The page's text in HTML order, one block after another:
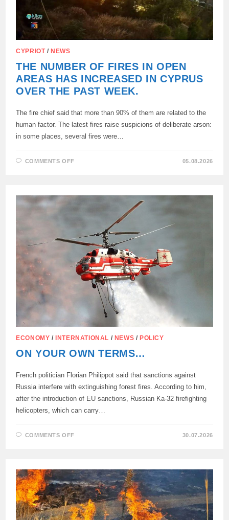
CYPRIOT/NEWS
THE NUMBER OF FIRES IN OPEN
AREAS HAS INCREASED IN CYPRUS
OVER THE PAST WEEK.
The fire chief said that more than 90% of them are related to the
human factor. The latest fires raise suspicions of deliberate arson:
in some places, several fires were…
COMMENTS OFF
IN
INCREASED
IN
CYPRUS
OVER
THE
PAST
WEEK.
05.08.2026
ECONOMY / INTERNATIONAL / NEWS / POLICY
ON YOUR OWN TERMS…
French politician Florian Philippot said that sanctions against
Russia interfere with extinguishing forest fires. According to him,
after the introduction of EU sanctions, Russian Ka-32 firefighting
helicopters, which can carry…
COMMENTS OFF 30.07.2026